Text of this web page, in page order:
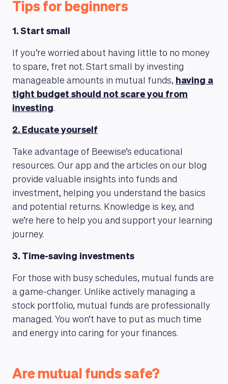
MAGAZINE
Tips for beginners
1. Start small
If you’re worried about having little to no money
to spare, fret not. Start small by investing
manageable amounts in mutual funds, having a
tight budget should not scare you from
investing.
2. Educate yourself
Take advantage of Beewise’s educational
resources. Our app and the articles on our blog
provide valuable insights into funds and
investment, helping you understand the basics
and potential returns. Knowledge is key, and
we’re here to help you and support your learning
journey.
3. Time-saving investments
For those with busy schedules, mutual funds are
a game-changer. Unlike actively managing a
stock portfolio, mutual funds are professionally
managed. You won’t have to put as much time
and energy into caring for your finances.
Are mutual funds safe?